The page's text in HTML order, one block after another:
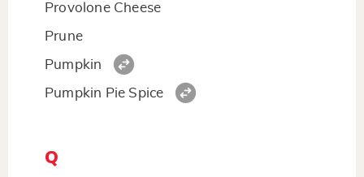
Provolone Cheese
Prune
Pumpkin
Pumpkin Pie Spice
Q